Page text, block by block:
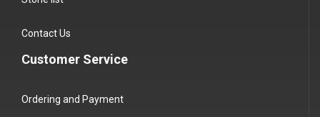
Contact Us
Customer Service
Ordering and Payment